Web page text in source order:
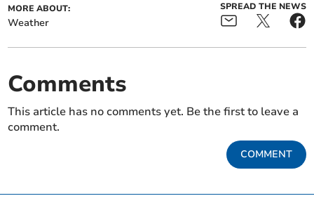
MORE ABOUT:
Weather
SPREAD THE NEWS
Comments
This article has no comments yet. Be the first to leave a
comment.
COMMENT